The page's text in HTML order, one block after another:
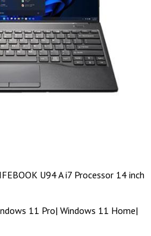
U94 A i7 Processor 14 inch
11 Pro| Windows 11 Home|